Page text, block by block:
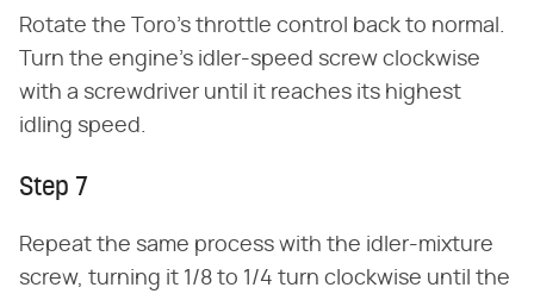
Rotate the Toro's throttle control back to normal.
Turn the engine's idler-speed screw clockwise
with a screwdriver until it reaches its highest
idling speed.
Step 7
Repeat the same process with the idler-mixture
screw, turning it 1/8 to 1/4 turn clockwise until the